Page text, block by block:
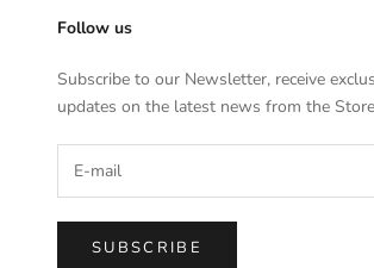
Follow us
Subscribe to our Newsletter, receive
updates on the latest news from the
SUBSCRIBE